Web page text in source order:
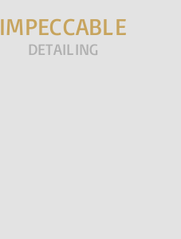
IMPECCABLE
DETAILING